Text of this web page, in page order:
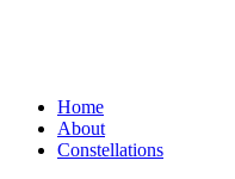
Home
About
Constellations